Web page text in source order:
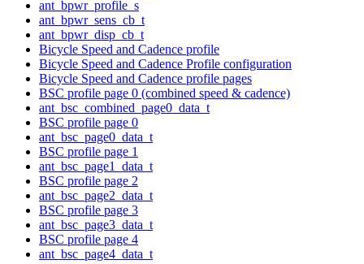
ant_bpwr_profile_s
ant_bpwr_sens_cb_t
ant_bpwr_disp_cb_t
Bicycle Speed and Cadence profile
Bicycle Speed and Cadence Profile configuration
Bicycle Speed and Cadence profile pages
BSC profile page 0 (combined speed & cadence)
ant_bsc_combined_page0_data_t
BSC profile page 0
ant_bsc_page0_data_t
BSC profile page 1
ant_bsc_page1_data_t
BSC profile page 2
ant_bsc_page2_data_t
BSC profile page 3
ant_bsc_page3_data_t
BSC profile page 4
ant_bsc_page4_data_t